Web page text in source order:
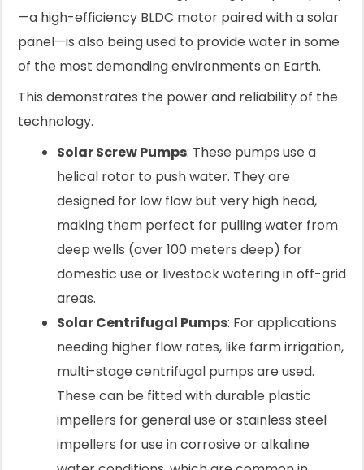
—a high-efficiency BLDC motor paired with a solar
panel—is also being used to provide water in some
of the most demanding environments on Earth.
This demonstrates the power and reliability of the
technology.
Solar Screw Pumps: These pumps use a
helical rotor to push water. They are
designed for low flow but very high head,
making them perfect for pulling water from
deep wells (over 100 meters deep) for
domestic use or livestock watering in off-grid
areas.
Solar Centrifugal Pumps: For applications
needing higher flow rates, like farm irrigation,
multi-stage centrifugal pumps are used.
These can be fitted with durable plastic
impellers for general use or stainless steel
impellers for use in corrosive or alkaline